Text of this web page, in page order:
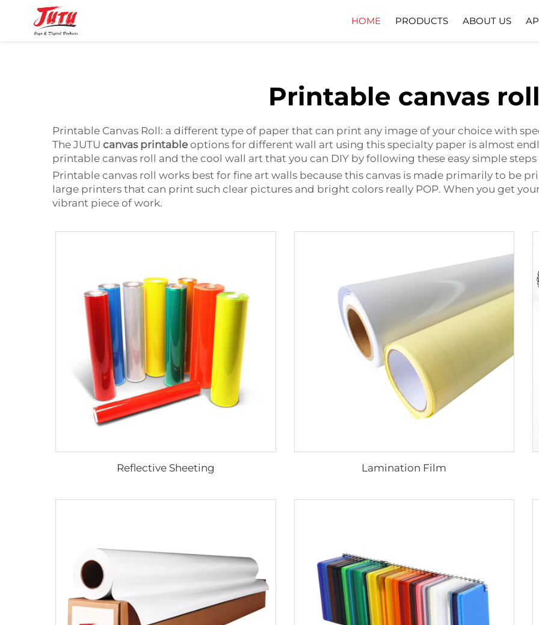
HOME PRODUCTS ABOUT US
Printable canvas roll
Printable Canvas Roll: a different type of paper that can print any image of your choice with
The JUTU canvas printable options for different wall art using this specialty paper is almost
printable canvas roll and the cool wall art that you can DIY by following these easy simple
Printable canvas roll works best for fine art walls because this canvas is made primarily to be
large printers that can print such clear pictures and bright colors really POP. When you get
vibrant piece of work.
Reflective Sheeting Lamination Film